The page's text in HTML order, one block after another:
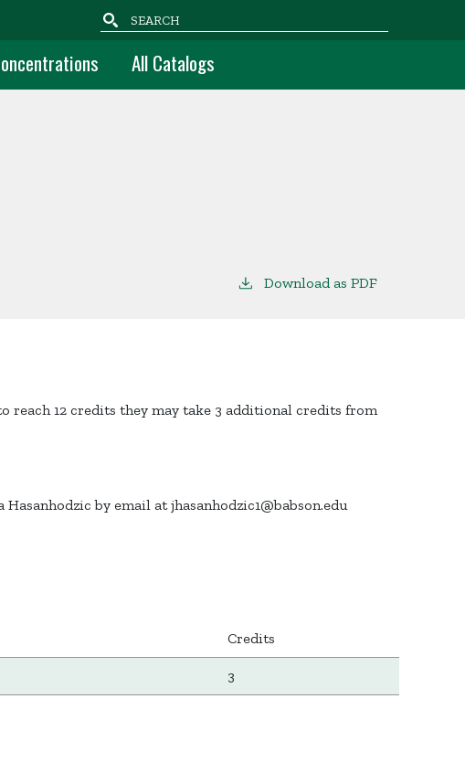
Search
All Catalogs
Download as PDF
12 credits they may take 3 additional credits from
by email at jhasanhodzic1@babson.edu
Credits
3